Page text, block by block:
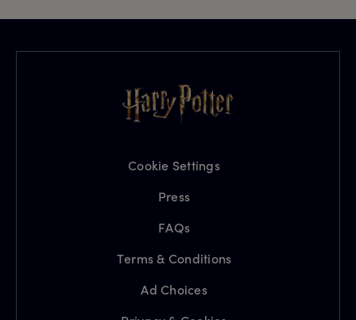
Cookie Settings
Press
FAQs
Terms & Conditions
Ad Choices